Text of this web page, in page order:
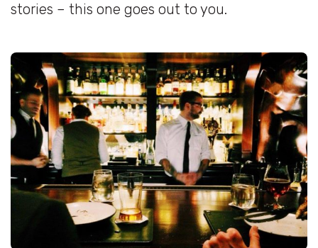
stories – this one goes out to you.